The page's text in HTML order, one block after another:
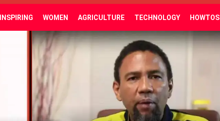
INSPIRING WOMEN AGRICULTURE TECHNOLOGY HOWTOS